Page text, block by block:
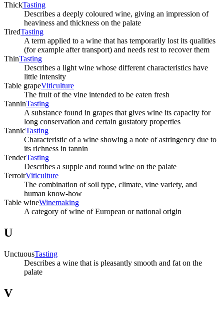
ThickTasting
Describes a deeply coloured wine, giving an impression of
heaviness and thickness on the palate
TiredTasting
A term applied to a wine that has temporarily lost its qualities
(for example after transport) and needs rest to recover them
ThinTasting
Describes a light wine whose different characteristics have
little intensity
Table grapeViticulture
The fruit of the vine intended to be eaten fresh
TanninTasting
A substance found in grapes that gives wine its capacity for
long conservation and certain gustatory properties
TannicTasting
Characteristic of a wine showing a note of astringency due to
its richness in tannin
TenderTasting
Describes a supple and round wine on the palate
TerroirViticulture
The combination of soil type, climate, vine variety, and
human know-how
Table wineWinemaking
A category of wine of European or national origin
U
UnctuousTasting
Describes a wine that is pleasantly smooth and fat on the
palate
V